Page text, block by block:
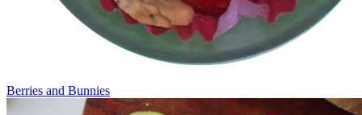
Berries and Bunnies